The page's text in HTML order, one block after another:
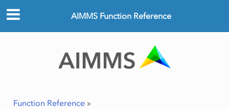
AIMMS Function Reference
Function Reference»